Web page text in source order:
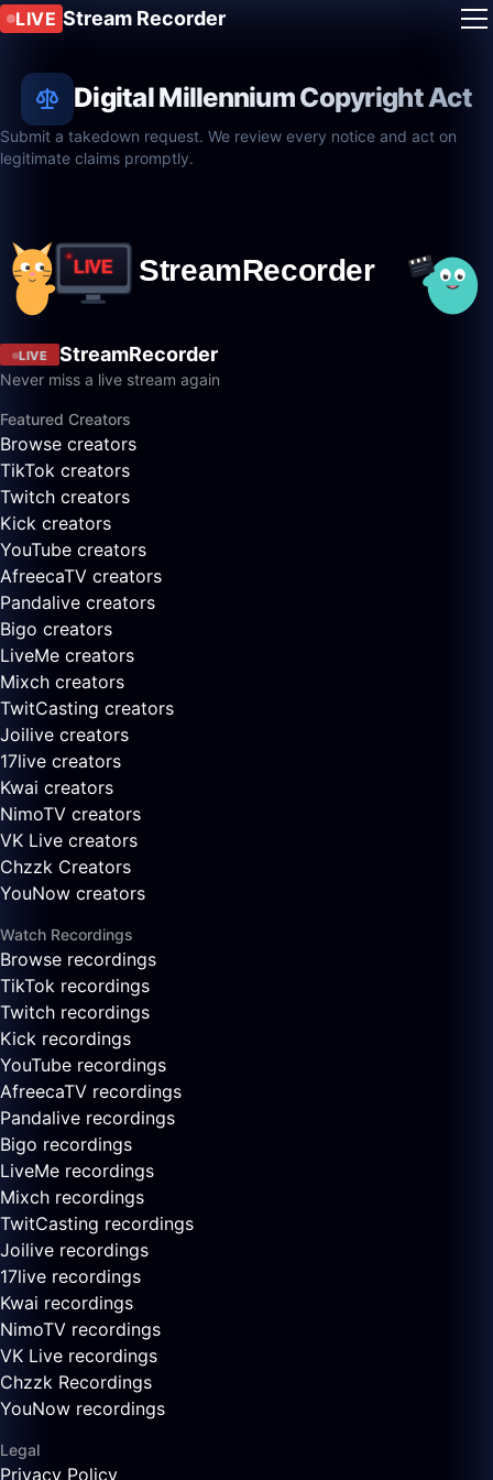
LIVE Stream Recorder
Digital Millennium Copyright Act
Submit a takedown request. We review every notice and act on
legitimate claims promptly.
LIVE StreamRecorder
Never miss a live stream again
Featured Creators
Browse creators
TikTok creators
Twitch creators
Kick creators
YouTube creators
AfreecaTV creators
Pandalive creators
Bigo creators
LiveMe creators
Mixch creators
TwitCasting creators
Joilive creators
17live creators
Kwai creators
NimoTV creators
VK Live creators
Chzzk Creators
YouNow creators
Watch Recordings
Browse recordings
TikTok recordings
Twitch recordings
Kick recordings
YouTube recordings
AfreecaTV recordings
Pandalive recordings
Bigo recordings
LiveMe recordings
Mixch recordings
TwitCasting recordings
Joilive recordings
17live recordings
Kwai recordings
NimoTV recordings
VK Live recordings
Chzzk Recordings
YouNow recordings
Legal
Privacy Policy